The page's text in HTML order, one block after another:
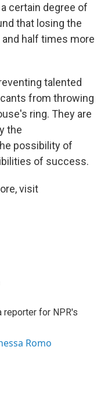
certain degree of
that losing the
half times more
talented
from throwing
ring. They are
the
possibility of
of success.
visit
reporter for NPR's
Romo